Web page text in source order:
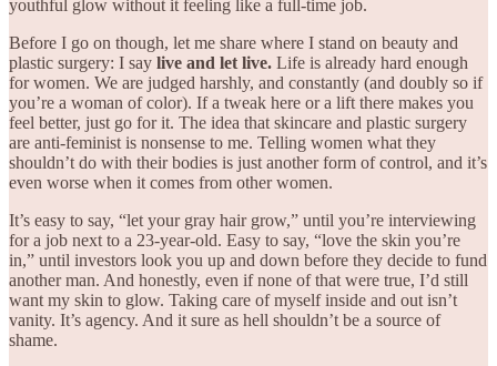
youthful glow without it feeling like a full-time job.
Before I go on though, let me share where I stand on beauty and
plastic surgery: I say live and let live. Life is already hard enough
for women. We are judged harshly, and constantly (and doubly so if
you’re a woman of color). If a tweak here or a lift there makes you
feel better, just go for it. The idea that skincare and plastic surgery
are anti-feminist is nonsense to me. Telling women what they
shouldn’t do with their bodies is just another form of control, and it’s
even worse when it comes from other women.
It’s easy to say, “let your gray hair grow,” until you’re interviewing
for a job next to a 23-year-old. Easy to say, “love the skin you’re
in,” until investors look you up and down before they decide to fund
another man. And honestly, even if none of that were true, I’d still
want my skin to glow. Taking care of myself inside and out isn’t
vanity. It’s agency. And it sure as hell shouldn’t be a source of
shame.